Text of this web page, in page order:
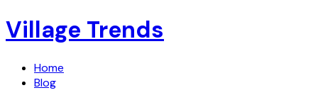
Village Trends
Home
Blog